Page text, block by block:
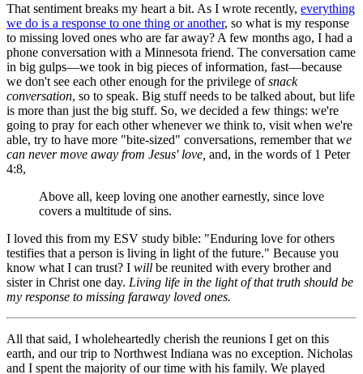
That sentiment breaks my heart a bit. As I wrote recently, everything
we do is a response to one thing or another, so what is my response
to missing loved ones who are far away? A few months ago, I had a
phone conversation with a Minnesota friend. The conversation came
in big gulps—we took in big pieces of information, fast—because
we don't see each other enough for the privilege ofsnack
conversation, so to speak. Big stuff needs to be talked about, but life
is more than just the big stuff. So, we decided a few things: we're
going to pray for each other whenever we think to, visit when we're
able, try to have more "bite-sized" conversations, remember that we
can never move away from Jesus' love, and, in the words of 1 Peter
4:8,
Above all, keep loving one another earnestly, since love
covers a multitude of sins.
I loved this from my ESV study bible: "Enduring love for others
testifies that a person is living in light of the future." Because you
know what I can trust? I will be reunited with every brother and
sister in Christ one day. Living life in the light of that truth should be
my response to missing faraway loved ones.
All that said, I wholeheartedly cherish the reunions I get on this
earth, and our trip to Northwest Indiana was no exception. Nicholas
and I spent the majority of our time with his family. We played